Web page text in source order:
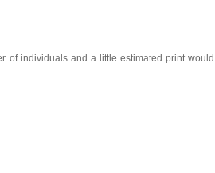
of individuals and a little estimated print would